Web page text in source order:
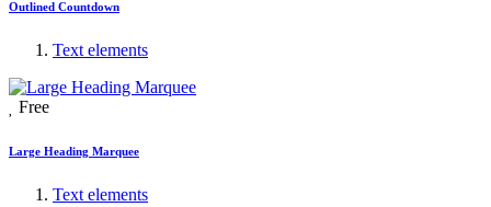
Outlined Countdown
Text elements
Free
Large Heading Marquee
Text elements